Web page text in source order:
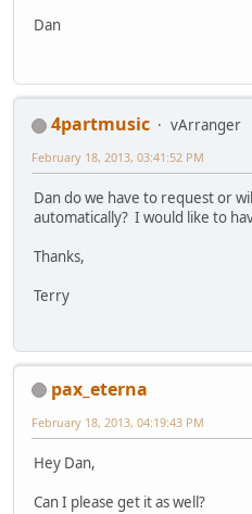
Dan
4partmusic
vArranger
February 18, 2013, 03:41:52 PM
Dan do we have to request or
automatically? I would like to
Thanks,
Terry
pax_eterna
February 18, 2013, 04:19:43 PM
Hey Dan,
Can I please get it as well?